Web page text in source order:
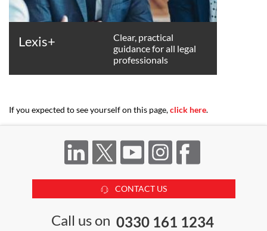
Lexis+
Clear, practical
guidance for all legal
professionals
If you expected to see yourself on this page,click here.
CONTACT US
Call us on 0330 161 1234